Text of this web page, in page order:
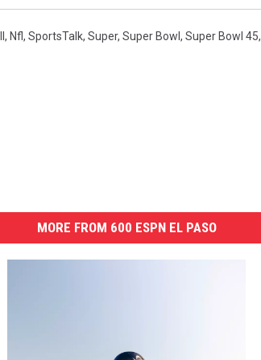
, Nfl, SportsTalk, Super, Super Bowl , Super Bowl 45,
MORE FROM 600 ESPN EL PASO